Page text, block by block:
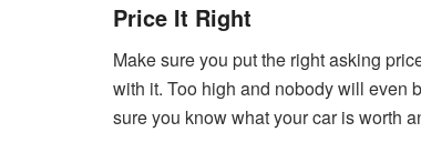
Price It Right
Make sure you put the right asking
with it. Too high and nobody will even
sure you know what your car is worth